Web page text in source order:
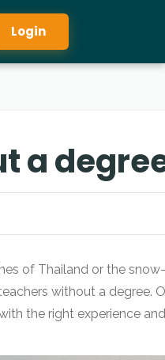
Login
a
of Thailand or the
without a
the right experience